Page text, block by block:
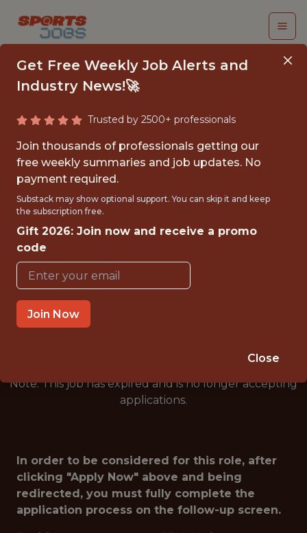
CRM ANALYST - MLS
Charlotte FC
{FULLTIME}
OFFICE
WITH EXPERIENCE
CHARLOTTE · NC
🥅 SPORTS
ANALYTICS
Note: This job has expired and is no longer accepting
applications.
In order to be considered for this role, after
clicking "Apply Now" above and being
redirected, you must fully complete the
application process on the follow-up screen.
Get Free Weekly Job Alerts and
Industry News!🚀
Trusted by 2500+ professionals
Join thousands of professionals getting our
free weekly summaries and job updates. No
payment required.
Substack may show optional support. You can skip it and keep
the subscription free.
Gift 2026: Join now and receive a promo
code
Join Now
Close